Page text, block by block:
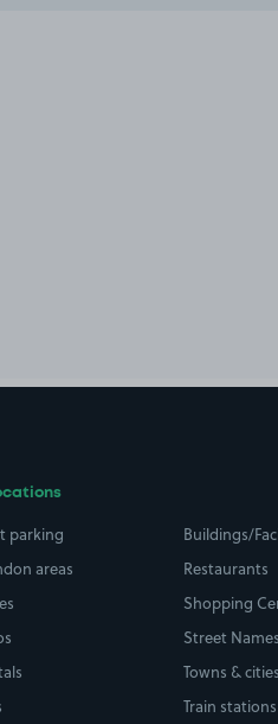
parking
areas
Buildings/
Restaurants
Shopping
Street Names
Towns & cities
Train stations